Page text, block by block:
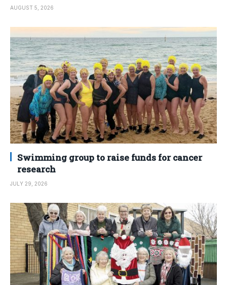
AUGUST 5, 2026
Swimming group to raise funds for cancer
research
JULY 29, 2026